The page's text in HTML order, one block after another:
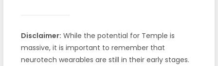
Disclaimer: While the potential for Temple is
massive, it is important to remember that
neurotech wearables are still in their early stages.